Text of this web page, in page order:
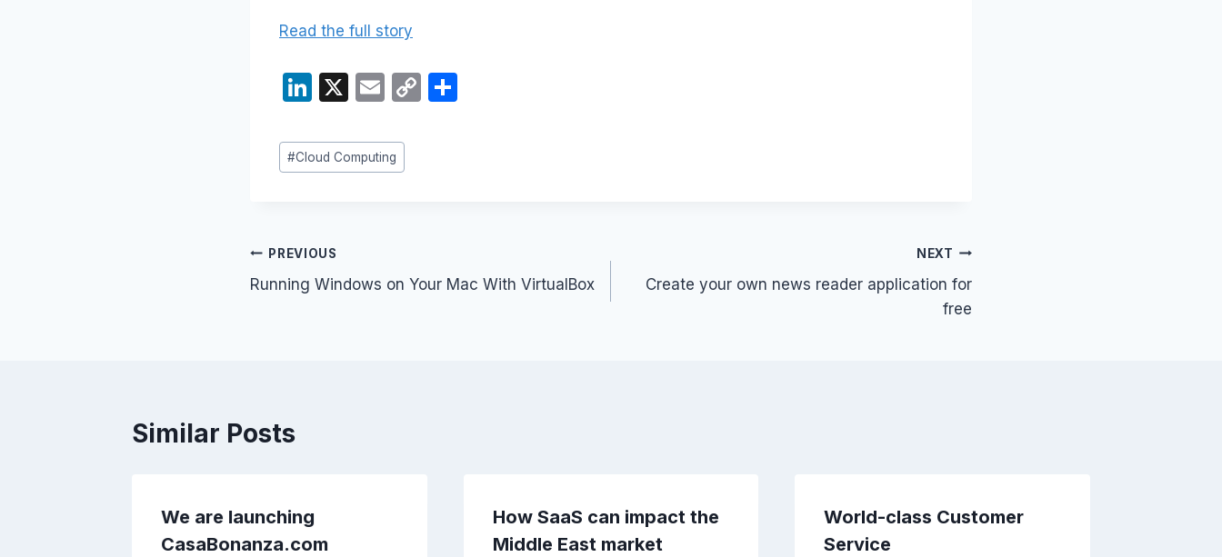
Read the full story
Li
k
e
X
E
ail
C
Post
Tags:
#Cloud Computing
Post
navigation
PREVIOUS
Running Windows on Your Mac With VirtualBox
NEXT
Create your own news reader application for
free
Similar Posts
We are launching
CasaBonanza.com
How SaaS can impact the
Middle East market
World-class Customer
Service